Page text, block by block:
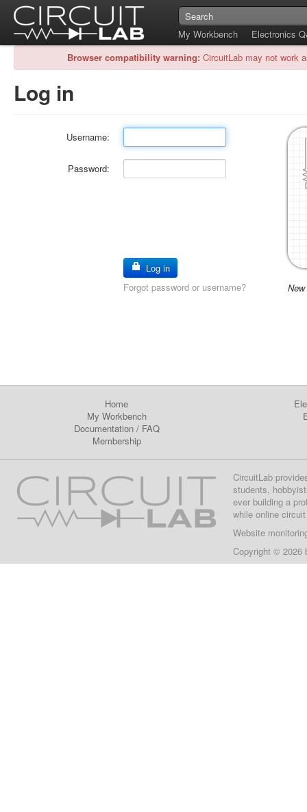
My Workbench
Electronics
Browser compatibility warning: CircuitLab may not work
Log in
Username:
Password:
Log in
Forgot password or username?
Home
My Workbench
Documentation/ FAQ
Membership
CircuitLab
students,
ever building a
while online
Website
Copyright © 2026